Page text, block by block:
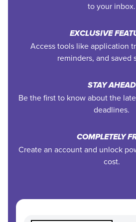
to your inbox.
EXCLUSIVE
Access tools like application
reminders, and saved
STAY AHEAD
Be the first to know about the
deadlines.
COMPLETELY
Create an account and unlock
cost.